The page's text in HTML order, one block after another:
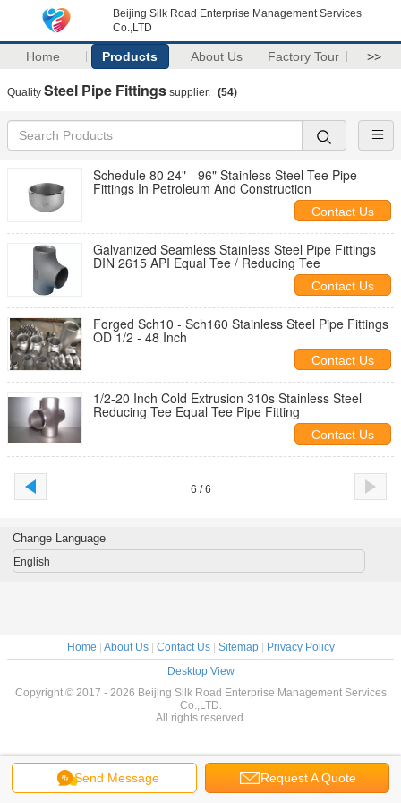
Beijing Silk Road Enterprise Management Services
Co.,LTD
Home Products About Us Factory Tour >>
Quality Steel Pipe Fittings supplier. (54)
Schedule 80 24" - 96" Stainless Steel Tee Pipe
Fittings In Petroleum And Construction
Contact Us
Galvanized Seamless Stainless Steel Pipe Fittings
DIN 2615 API Equal Tee / Reducing Tee
Contact Us
Forged Sch10 - Sch160 Stainless Steel Pipe Fittings
OD 1/2 - 48 Inch
Contact Us
1/2-20 Inch Cold Extrusion 310s Stainless Steel
Reducing Tee Equal Tee Pipe Fitting
Contact Us
6 / 6
Send Message Request A Quote
Change Language
English
Home About Us| Contact Us| Sitemap|
Privacy Policy
Desktop View
Copyright © 2017 - 2026 Beijing Silk Road Enterprise Management Services
Co.,LTD.
All rights reserved.